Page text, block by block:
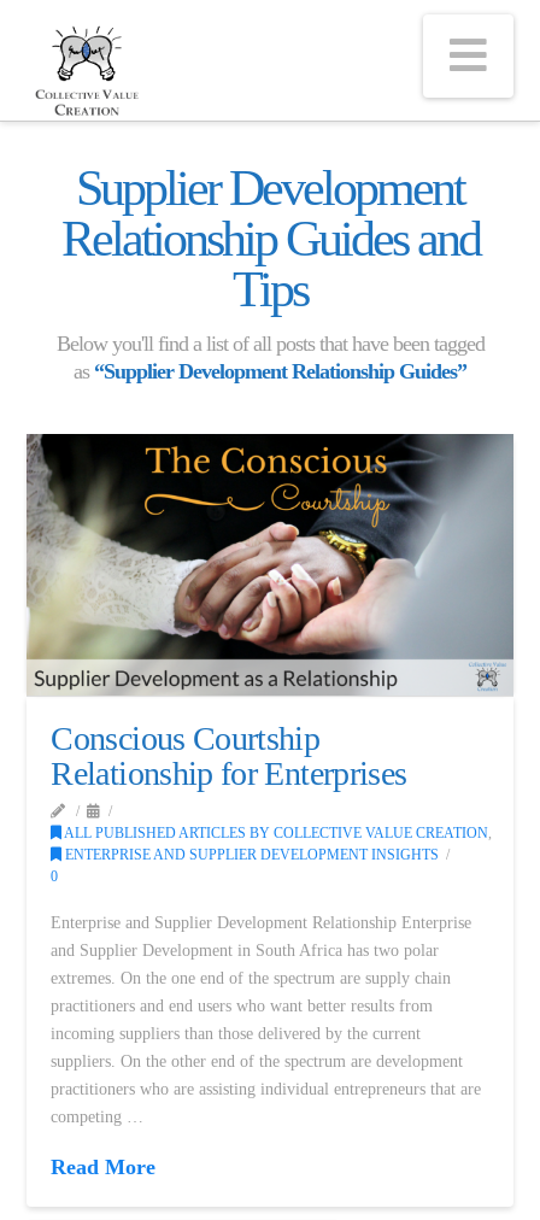
Supplier Development
Relationship Guides and
Tips
Below you'll find a list of all posts that have been tagged
as “Supplier Development Relationship Guides”
Conscious Courtship
Relationship for Enterprises
ALL PUBLISHED ARTICLES BY COLLECTIVE VALUE CREATION,
ENTERPRISE AND SUPPLIER DEVELOPMENT INSIGHTS
0
Enterprise and Supplier Development Relationship Enterprise
and Supplier Development in South Africa has two polar
extremes. On the one end of the spectrum are supply chain
practitioners and end users who want better results from
incoming suppliers than those delivered by the current
suppliers. On the other end of the spectrum are development
practitioners who are assisting individual entrepreneurs that are
competing …
Read More